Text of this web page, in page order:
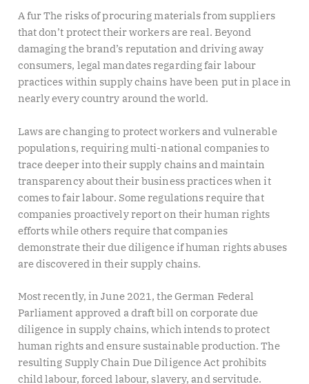
A fur The risks of procuring materials from suppliers
that don’t protect their workers are real. Beyond
damaging the brand’s reputation and driving away
consumers, legal mandates regarding fair labour
practices within supply chains have been put in place in
nearly every country around the world.
Laws are changing to protect workers and vulnerable
populations, requiring multi-national companies to
trace deeper into their supply chains and maintain
transparency about their business practices when it
comes to fair labour. Some regulations require that
companies proactively report on their human rights
efforts while others require that companies
demonstrate their due diligence if human rights abuses
are discovered in their supply chains.
Most recently, in June 2021, the German Federal
Parliament approved a draft bill on corporate due
diligence in supply chains, which intends to protect
human rights and ensure sustainable production. The
resulting Supply Chain Due Diligence Act prohibits
child labour, forced labour, slavery, and servitude.